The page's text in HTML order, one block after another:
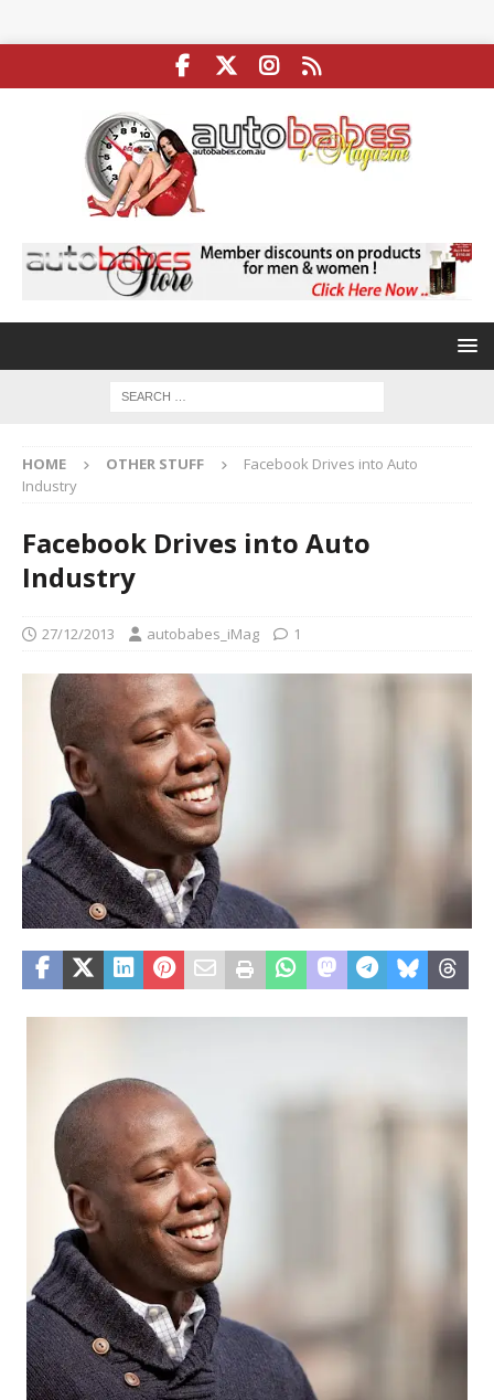
HOME OTHER STUFF
Facebook Drives into Auto
Industry
Facebook Drives into Auto
Industry
27/12/2013 autobabes_iMag 1